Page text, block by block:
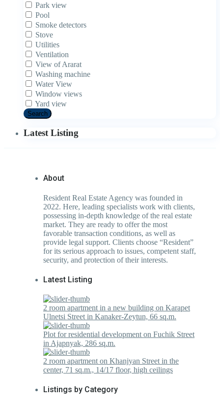
Park view
Pool
Smoke detectors
Stove
Utilities
Ventilation
View of Ararat
Washing machine
Water View
Window views
Yard view
Search
Latest Listing
About
Resident Real Estate Agency was founded in
2022. Here, leading specialists work with clients,
possessing in-depth knowledge of the real estate
market. They are ready to offer the most
favorable transaction conditions, as well as
provide legal support. Clients choose “Resident”
for its serious approach to issues, competent staff,
security, and protection of their interests.
Latest Listing
2 room apartment in a new building on Karapet
Ulnetsi Street in Kanaker-Zeytun, 66 sq.m.
Plot for residential development on Fuchik Street
in Ajapnyak, 286 sq.m.
2 room apartment on Khanjyan Street in the
center, 71 sq.m., 14/17 floor, high ceilings
Listings by Category